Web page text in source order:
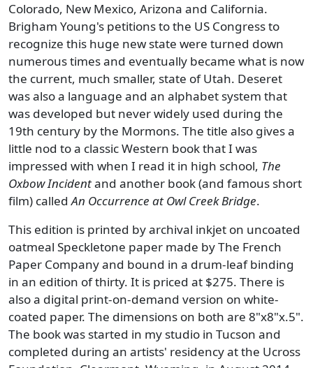
Colorado, New Mexico, Arizona and California.
Brigham Young's petitions to the US Congress to
recognize this huge new state were turned down
numerous times and eventually became what is now
the current, much smaller, state of Utah. Deseret
was also a language and an alphabet system that
was developed but never widely used during the
19th century by the Mormons. The title also gives a
little nod to a classic Western book that I was
impressed with when I read it in high school, The
Oxbow Incidentand another book (and famous short
film) calledAn Occurrence at Owl Creek Bridge.
This edition is printed by archival inkjet on uncoated
oatmeal Speckletone paper made by The French
Paper Company and bound in a drum-leaf binding
in an edition of thirty. It is priced at $275. There is
also a digital print-on-demand version on white-
coated paper. The dimensions on both are 8"x8"x.5".
The book was started in my studio in Tucson and
completed during an artists' residency at the Ucross